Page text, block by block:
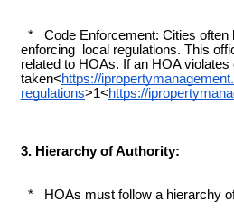
* Code Enforcement: Cities often
enforcing local regulations. This
related to HOAs. If an HOA
taken<https://
regulations>1<https://
3. Hierarchy of Authority:
* HOAs must follow a hierarchy